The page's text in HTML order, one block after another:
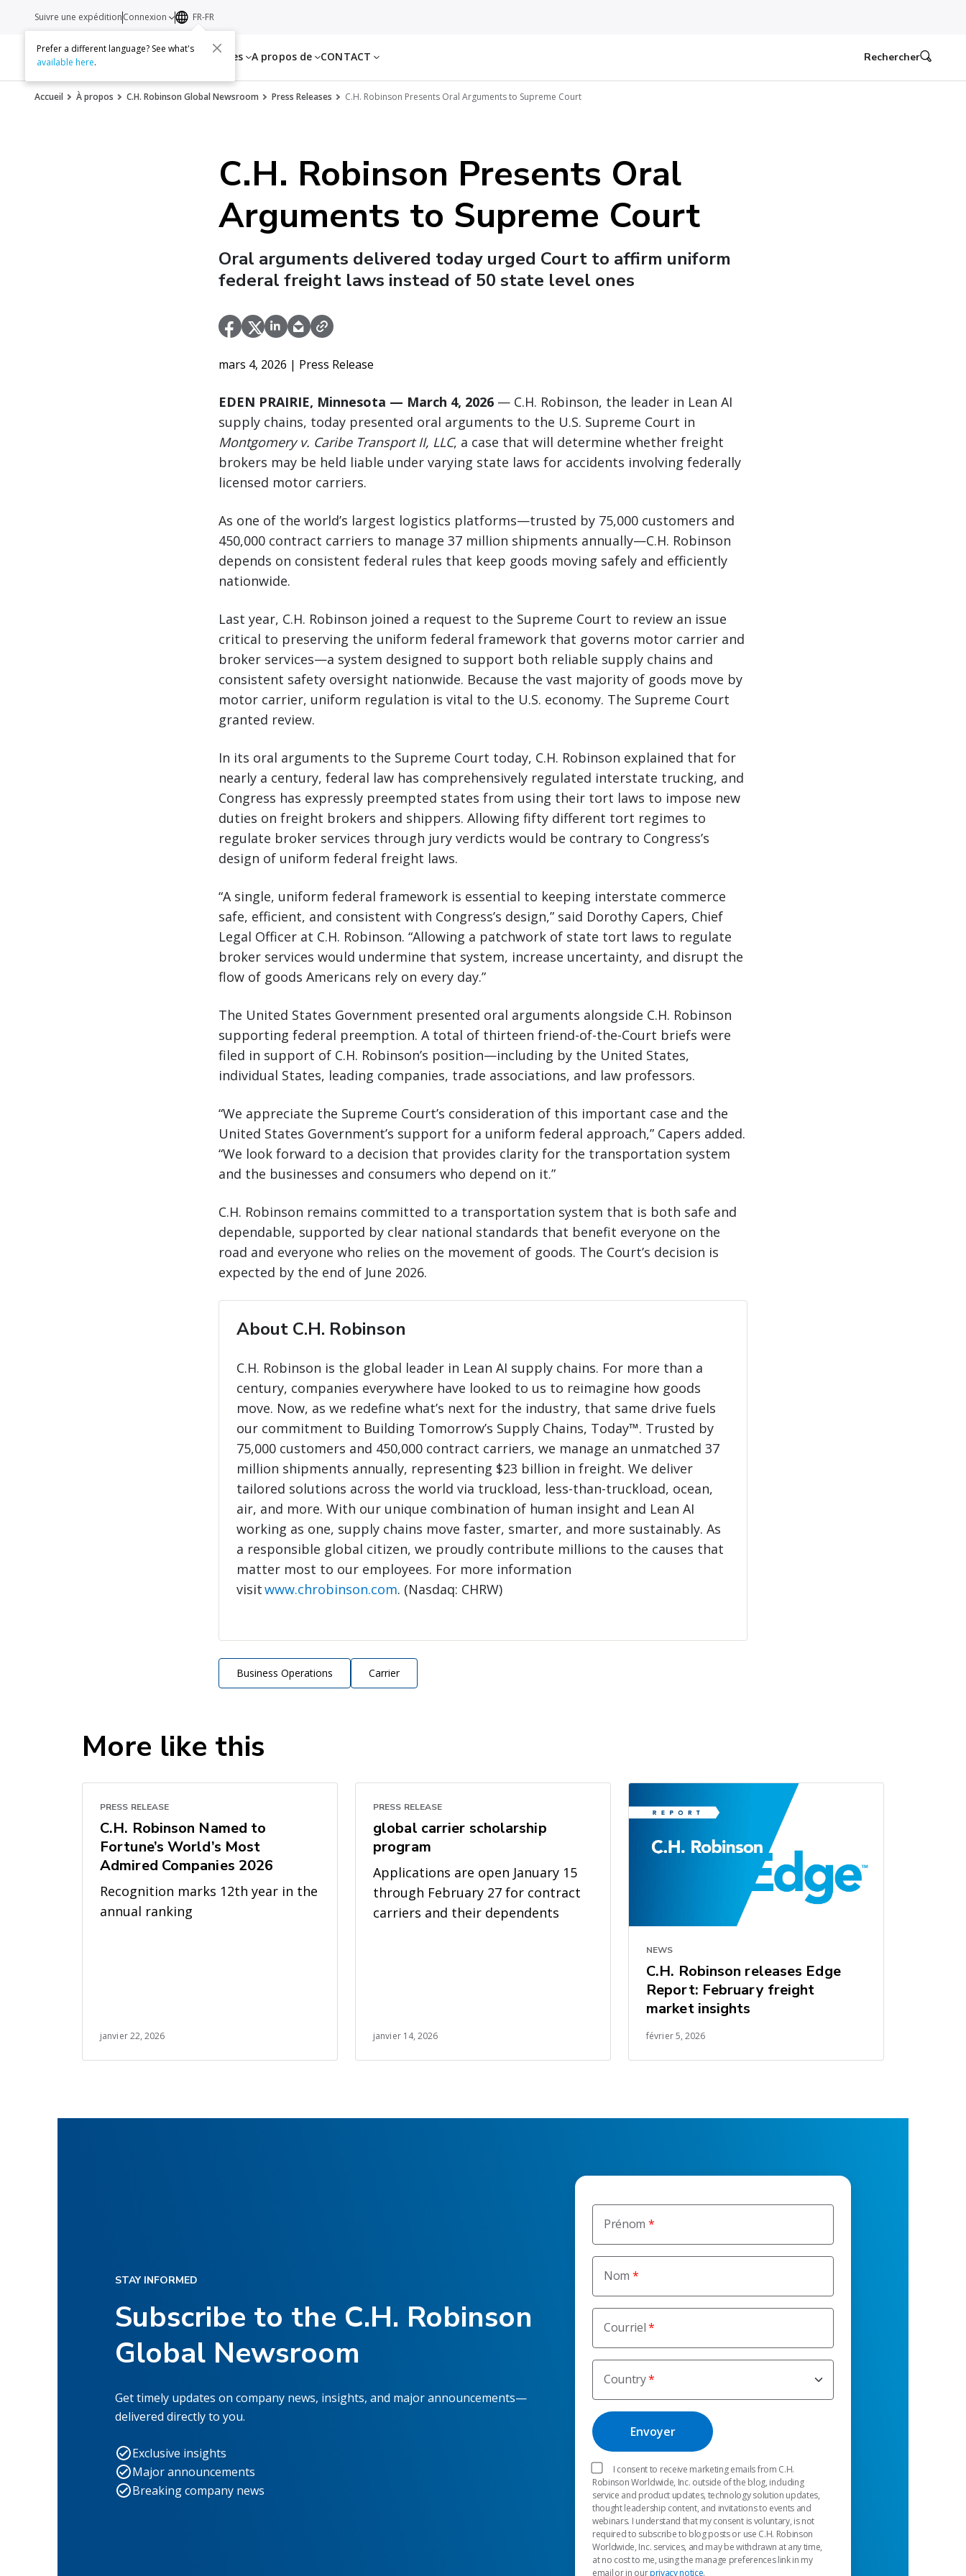
Services Ressources A propos de CONTACT
Suivre une expéditionConnexion FR-FR
Prefer a different language? See what's
available here. Rechercher
Accueil À propos C.H. Robinson Global Newsroom Press Releases C.H. Robinson Presents Oral Arguments to Supreme Court
C.H. Robinson Presents Oral
Arguments to Supreme Court
Oral arguments delivered today urged Court to affirm uniform
federal freight laws instead of 50 state level ones
mars 4, 2026 | Press Release
EDEN PRAIRIE, Minnesota — March 4, 2026 — C.H. Robinson, the leader in Lean AI
supply chains, today presented oral arguments to the U.S. Supreme Court in
Montgomery v. Caribe Transport II, LLC, a case that will determine whether freight
brokers may be held liable under varying state laws for accidents involving federally
licensed motor carriers.
As one of the world’s largest logistics platforms—trusted by 75,000 customers and
450,000 contract carriers to manage 37 million shipments annually—C.H. Robinson
depends on consistent federal rules that keep goods moving safely and efficiently
nationwide.
Last year, C.H. Robinson joined a request to the Supreme Court to review an issue
critical to preserving the uniform federal framework that governs motor carrier and
broker services—a system designed to support both reliable supply chains and
consistent safety oversight nationwide. Because the vast majority of goods move by
motor carrier, uniform regulation is vital to the U.S. economy. The Supreme Court
granted review.
In its oral arguments to the Supreme Court today, C.H. Robinson explained that for
nearly a century, federal law has comprehensively regulated interstate trucking, and
Congress has expressly preempted states from using their tort laws to impose new
duties on freight brokers and shippers. Allowing fifty different tort regimes to
regulate broker services through jury verdicts would be contrary to Congress’s
design of uniform federal freight laws.
“A single, uniform federal framework is essential to keeping interstate commerce
safe, efficient, and consistent with Congress’s design,” said Dorothy Capers, Chief
Legal Officer at C.H. Robinson. “Allowing a patchwork of state tort laws to regulate
broker services would undermine that system, increase uncertainty, and disrupt the
flow of goods Americans rely on every day.”
The United States Government presented oral arguments alongside C.H. Robinson
supporting federal preemption. A total of thirteen friend-of-the-Court briefs were
filed in support of C.H. Robinson’s position—including by the United States,
individual States, leading companies, trade associations, and law professors.
“We appreciate the Supreme Court’s consideration of this important case and the
United States Government’s support for a uniform federal approach,” Capers added.
“We look forward to a decision that provides clarity for the transportation system
and the businesses and consumers who depend on it.”
C.H. Robinson remains committed to a transportation system that is both safe and
dependable, supported by clear national standards that benefit everyone on the
road and everyone who relies on the movement of goods. The Court’s decision is
expected by the end of June 2026.
About C.H. Robinson
C.H. Robinson is the global leader in Lean AI supply chains. For more than a
century, companies everywhere have looked to us to reimagine how goods
move. Now, as we redefine what’s next for the industry, that same drive fuels
our commitment to Building Tomorrow’s Supply Chains, Today™. Trusted by
75,000 customers and 450,000 contract carriers, we manage an unmatched 37
million shipments annually, representing $23 billion in freight. We deliver
tailored solutions across the world via truckload, less-than-truckload, ocean,
air, and more. With our unique combination of human insight and Lean AI
working as one, supply chains move faster, smarter, and more sustainably. As
a responsible global citizen, we proudly contribute millions to the causes that
matter most to our employees. For more information
visitwww.chrobinson.com. (Nasdaq: CHRW)
Business Operations Carrier
More like this
PRESS RELEASE
C.H. Robinson Named to
Fortune’s World’s Most
Admired Companies 2026
Recognition marks 12th year in the
annual ranking
janvier 22, 2026
PRESS RELEASE
global carrier scholarship
program
Applications are open January 15
through February 27 for contract
carriers and their dependents
janvier 14, 2026
NEWS
C.H. Robinson releases Edge
Report: February freight
market insights
février 5, 2026
Prénom
Nom
Courriel
Country
I consent to receive marketing emails from C.H.
Robinson Worldwide, Inc. outside of the blog, including
service and product updates, technology solution updates,
thought leadership content, and invitations to events and
webinars. I understand that my consent is voluntary, is not
required to subscribe to blog posts or use C.H. Robinson
Worldwide, Inc. services, and may be withdrawn at any time,
at no cost to me, using the manage preferences link in my
email or in ourprivacy notice.
STAY INFORMED
Subscribe to the C.H. Robinson
Global Newsroom
Get timely updates on company news, insights, and major announcements—
delivered directly to you.
Exclusive insights
Major announcements
Breaking company news